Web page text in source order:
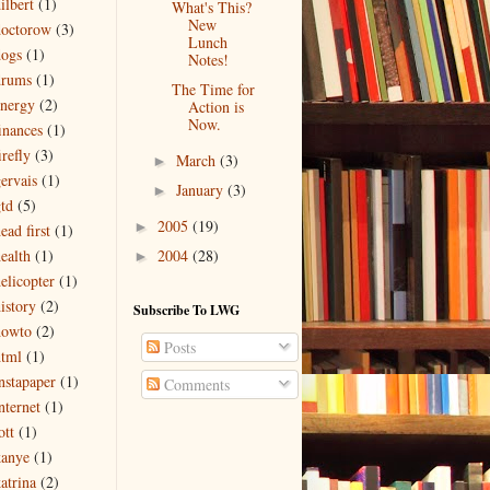
(1)
(3)
(1)
(1)
(2)
(1)
(3)
(1)
(5)
first (1)
(1)
(1)
(2)
(2)
(1)
(1)
(1)
(1)
(1)
(2)
What's This?
New
Lunch
Notes!
The Time for
Action is
Now.
► March (3)
► January (3)
► 2005 (19)
► 2004 (28)
Subscribe To LWG
Posts
Comments